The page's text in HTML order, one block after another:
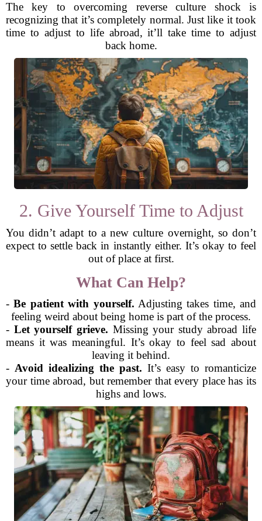
The key to overcoming reverse culture shock is
recognizing that it’s completely normal. Just like it took
time to adjust to life abroad, it’ll take time to adjust
back home.
2. Give Yourself Time to Adjust
You didn’t adapt to a new culture overnight, so don’t
expect to settle back in instantly either. It’s okay to feel
out of place at first.
What Can Help?
-Be patient with yourself. Adjusting takes time, and
feeling weird about being home is part of the process.
- Let yourself grieve. Missing your study abroad life
means it was meaningful. It’s okay to feel sad about
leaving it behind.
- Avoid idealizing the past. It’s easy to romanticize
your time abroad, but remember that every place has its
highs and lows.